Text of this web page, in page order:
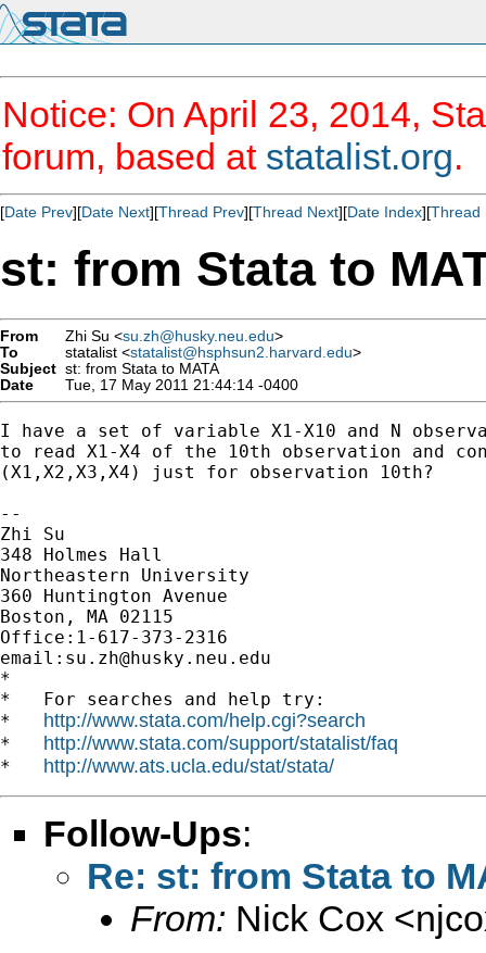
Notice: On April 23, 2014,
forum, based at statalist.org.
[Date Prev][Date Next][Thread Prev][Thread Next][Date Index][Thread
st: from Stata to
From Zhi Su <su.zh@husky.neu.edu>
To
statalist <statalist@hsphsun2.harvard.edu>
Subject st: from Stata to MATA
Date
Tue, 17 May 2011 21:44:14 -0400
I have a set of variable X1-X10 and N
to read X1-X4 of the 10th observation and
(X1,X2,X3,X4) just for observation 10th?
--
Zhi Su
348 Holmes Hall
Northeastern University
360 Huntington Avenue
Boston, MA 02115
Office:1-617-373-2316
email: su.zh@husky.neu.edu
*
*   For searches and help try:
* http://www.stata.com/help.cgi?search
* http://www.stata.com/support/statalist/faq
* http://www.ats.ucla.edu/stat/stata/
Follow-Ups:
Re: st: from Stata to
From: Nick Cox <